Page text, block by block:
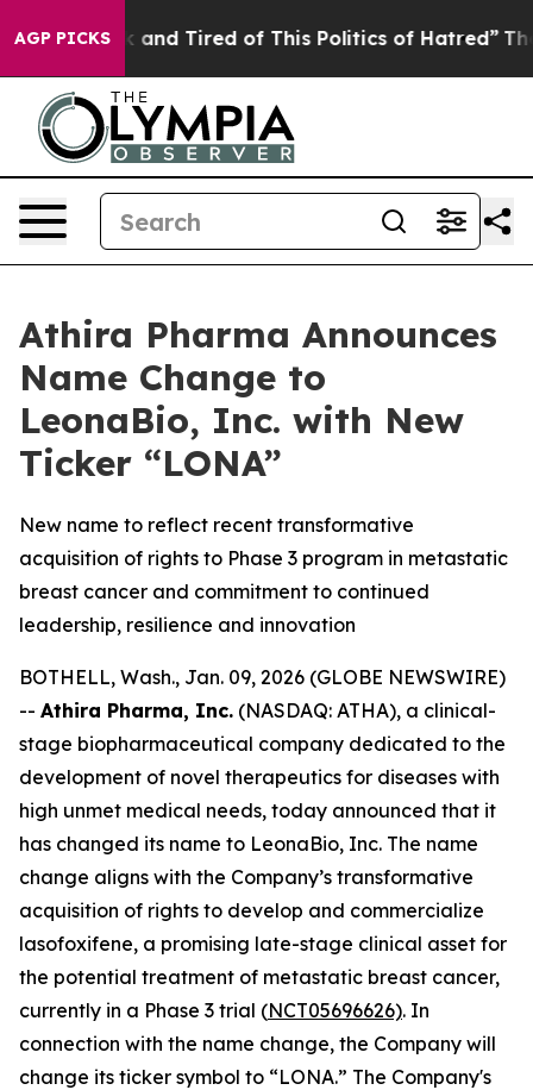
AGP PICKS
Sick and Tired of This Politics of Hatred” The Story
Athira Pharma Announces
Name Change to
LeonaBio, Inc. with New
Ticker “LONA”
New name to reflect recent transformative
acquisition of rights to Phase 3 program in metastatic
breast cancer and commitment to continued
leadership, resilience and innovation
BOTHELL, Wash., Jan. 09, 2026 (GLOBE NEWSWIRE)
-- Athira Pharma, Inc. (NASDAQ: ATHA), a clinical-
stage biopharmaceutical company dedicated to the
development of novel therapeutics for diseases with
high unmet medical needs, today announced that it
has changed its name to LeonaBio, Inc. The name
change aligns with the Company’s transformative
acquisition of rights to develop and commercialize
lasofoxifene, a promising late-stage clinical asset for
the potential treatment of metastatic breast cancer,
currently in a Phase 3 trial (NCT05696626). In
connection with the name change, the Company will
change its ticker symbol to “LONA.” The Company's